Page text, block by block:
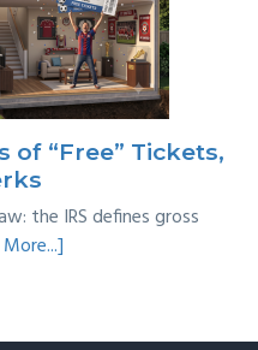
Back
Taxes:
A
Practical
Survival
Guide
of “Free” Tickets,
the IRS defines gross